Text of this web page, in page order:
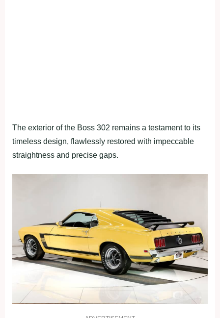
The exterior of the Boss 302 remains a testament to its
timeless design, flawlessly restored with impeccable
straightness and precise gaps.